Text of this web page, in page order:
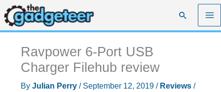
Skip
to
content
Search
Ravpower 6-Port USB
Charger Filehub review
By Julian Perry / September 12, 2019 / Reviews/